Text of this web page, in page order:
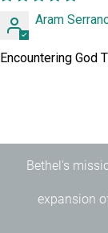
Aram
Encountering God
Bethel's
expansion